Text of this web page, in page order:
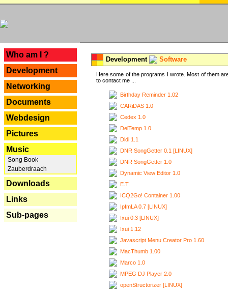
Who am I ?
Development
Networking
Documents
Webdesign
Pictures
Music
Song Book
Zauberdraach
Downloads
Links
Sub-pages
Development Software
Here some of the programs I wrote. Most of them
to contact me ...
Birthday Reminder 1.02
CARiDAS 1.0
Cedex 1.0
DelTemp 1.0
Didi 1.1
DNR SongGetter 0.1 [LINUX]
DNR SongGetter 1.0
Dynamic View Editor 1.0
E.T.
ICQ2Go! Container 1.00
IpfmLA 0.7 [LINUX]
Ixui 0.3 [LINUX]
Ixui 1.12
Javascript Menu Creator Pro 1.60
MacThumb 1.00
Marco 1.0
MPEG DJ Player 2.0
openStructorizer [LINUX]